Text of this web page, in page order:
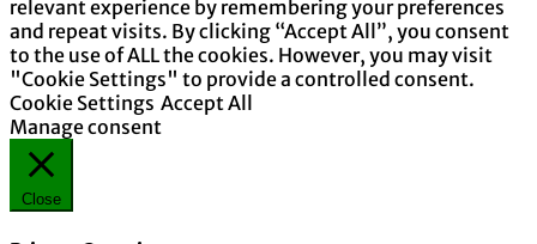
relevant experience by remembering your preferences
and repeat visits. By clicking “Accept All”, you consent
to the use of ALL the cookies. However, you may visit
"Cookie Settings" to provide a controlled consent.
Cookie Settings Accept All
Manage consent
Close